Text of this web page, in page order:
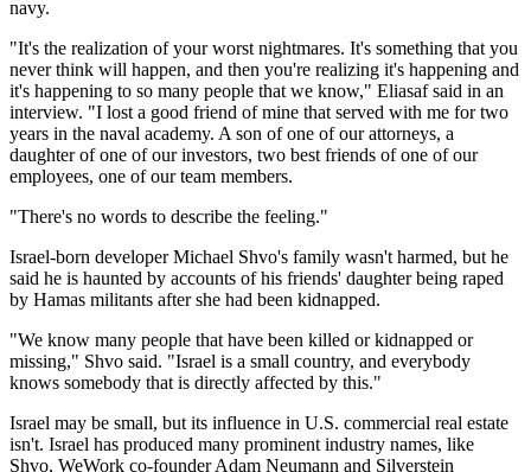
navy.
"It's the realization of your worst nightmares. It's something that you
never think will happen, and then you're realizing it's happening and
it's happening to so many people that we know," Eliasaf said in an
interview. "I lost a good friend of mine that served with me for two
years in the naval academy. A son of one of our attorneys, a
daughter of one of our investors, two best friends of one of our
employees, one of our team members.
"There's no words to describe the feeling."
Israel-born developer Michael Shvo's family wasn't harmed, but he
said he is haunted by accounts of his friends' daughter being raped
by Hamas militants after she had been kidnapped.
"We know many people that have been killed or kidnapped or
missing," Shvo said. "Israel is a small country, and everybody
knows somebody that is directly affected by this."
Israel may be small, but its influence in U.S. commercial real estate
isn't. Israel has produced many prominent industry names, like
Shvo, WeWork co-founder Adam Neumann and Silverstein